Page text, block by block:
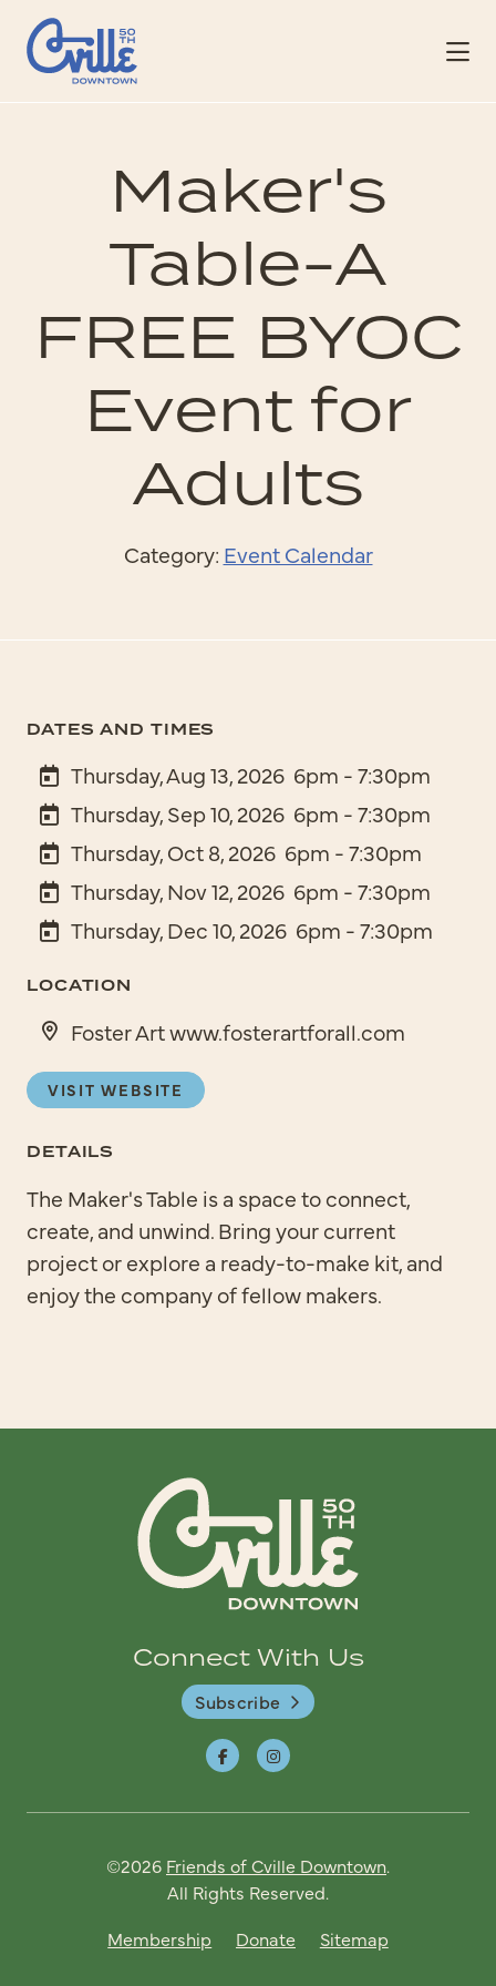
Skip to Main Content
Maker's
Table-A
FREE BYOC
Event for
Adults
Category: Event Calendar
DATES AND TIMES
Thursday, Aug 13, 2026 6pm - 7:30pm
Thursday, Sep 10, 2026 6pm - 7:30pm
Thursday, Oct 8, 2026 6pm - 7:30pm
Thursday, Nov 12, 2026 6pm - 7:30pm
Thursday, Dec 10, 2026 6pm - 7:30pm
LOCATION
Foster Art www.fosterartforall.com
VISIT WEBSITE
DETAILS
The Maker's Table is a space to connect,
create, and unwind. Bring your current
project or explore a ready-to-make kit, and
enjoy the company of fellow makers.
Connect With Us
Subscribe
©2026 Friends of Cville Downtown.
All Rights Reserved.
Membership
Donate Sitemap